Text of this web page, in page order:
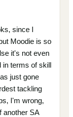
since I
Moodie is so
it's not even
in terms of skill
just gone
tackling
I'm wrong,
another SA